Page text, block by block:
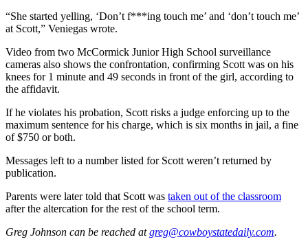
“She started yelling, ‘Don’t f***ing touch me’ and ‘don’t touch me’
at Scott,” Veniegas wrote.
Video from two McCormick Junior High School surveillance
cameras also shows the confrontation, confirming Scott was on his
knees for 1 minute and 49 seconds in front of the girl, according to
the affidavit.
If he violates his probation, Scott risks a judge enforcing up to the
maximum sentence for his charge, which is six months in jail, a fine
of $750 or both.
Messages left to a number listed for Scott weren’t returned by
publication.
Parents were later told that Scott was taken out of the classroom
after the altercation for the rest of the school term.
Greg Johnson can be reached at greg@cowboystatedaily.com.